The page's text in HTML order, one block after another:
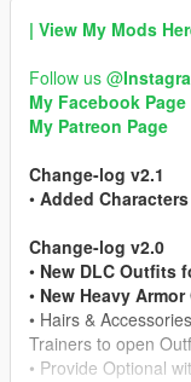
| View My Mods
Follow us @
My Facebook Page
My Patreon Page
Change-log v2.1
• Added
Change-log v2.0
• New DLC Outfits
• New Heavy
• Hairs &
Trainers to open
• Provide Optional